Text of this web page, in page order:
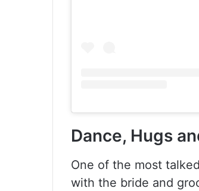
Dance, Hugs
One of the most
with the bride and